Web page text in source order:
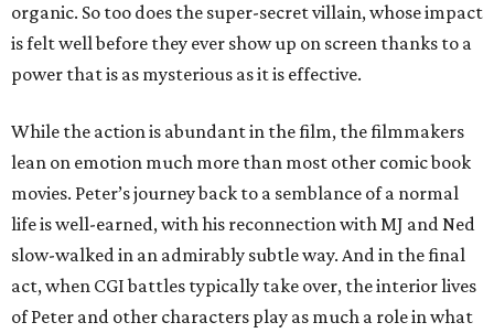
organic. So too does the super-secret villain, whose impact
is felt well before they ever show up on screen thanks to a
power that is as mysterious as it is effective.
While the action is abundant in the film, the filmmakers
lean on emotion much more than most other comic book
movies. Peter’s journey back to a semblance of a normal
life is well-earned, with his reconnection with MJ and Ned
slow-walked in an admirably subtle way. And in the final
act, when CGI battles typically take over, the interior lives
of Peter and other characters play as much a role in what